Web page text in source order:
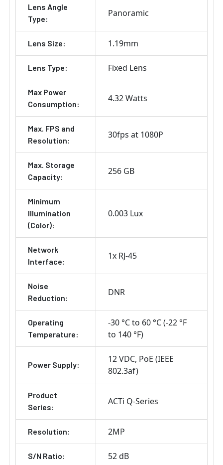
Lens Angle
Type:
Panoramic
Lens Size: 1.19mm
Lens Type: Fixed Lens
Max Power
Consumption:
4.32 Watts
Max. FPS and
Resolution:
30fps at 1080P
Max. Storage
Capacity:
256 GB
Minimum
Illumination
(Color):
0.003 Lux
Network
Interface:
1x RJ-45
Noise
Reduction:
DNR
Operating
Temperature:
-30 °C to 60 °C (-22 °F
to 140 °F)
Power Supply:
12 VDC PoE (IEEE
802.3af)
Product
Series:
ACTi Q-Series
Resolution: 2MP
S/N Ratio: 52 dB